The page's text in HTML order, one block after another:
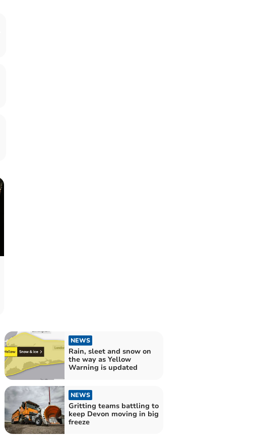
NEWS
Rain, sleet and snow on
the way as Yellow
Warning is updated
NEWS
Gritting teams battling to
keep Devon moving in big
freeze